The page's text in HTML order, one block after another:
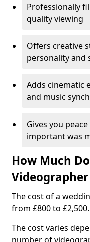
Professionally
quality viewing
Offers creative
personality and
Adds cinematic
and music
Gives you
important was
How Much
The cost of a
from £800 to £2,500.
The cost varies